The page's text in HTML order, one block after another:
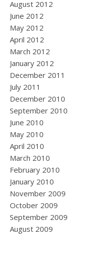
August 2012
June 2012
May 2012
April 2012
March 2012
January 2012
December 2011
July 2011
December 2010
September 2010
June 2010
May 2010
April 2010
March 2010
February 2010
January 2010
November 2009
October 2009
September 2009
August 2009